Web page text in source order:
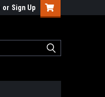
or Sign Up